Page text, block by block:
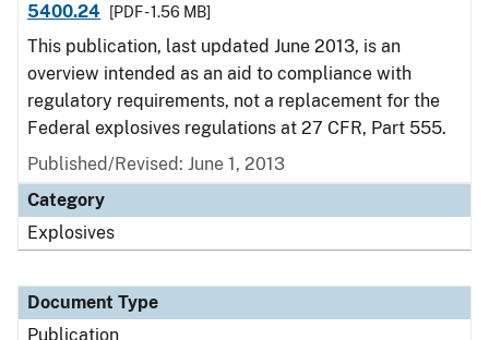
5400.24
[PDF - 1.56 MB]
This publication, last updated June 2013, is an
overview intended as an aid to compliance with
regulatory requirements, not a replacement for the
Federal explosives regulations at 27 CFR, Part 555.
Published/Revised: June 1, 2013
Category
Explosives
Document Type
Publication